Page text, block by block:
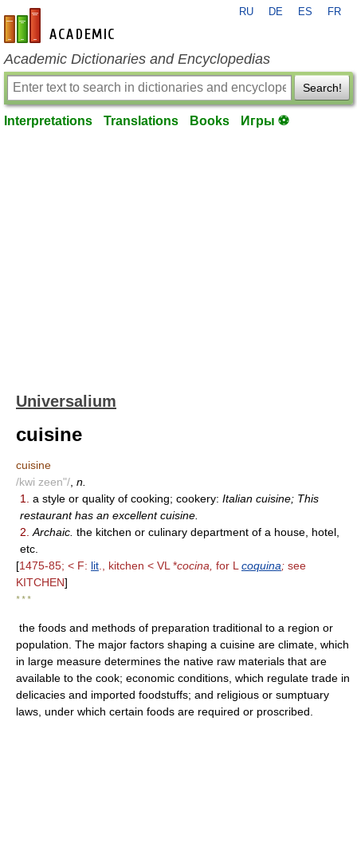
en-academic.com
RU DE ES FR
Academic Dictionaries and Encyclopedias
Search!
Interpretations Translations Books Игры ⚽
Universalium
cuisine
cuisine
/kwi zeen"/ n.
1.
a style or quality of cooking; cookery: Italian cuisine; This
restaurant has an excellent cuisine.
2. Archaic. the kitchen or culinary department of a house, hotel,
etc.
[1475-85; < F: lit ., kitchen < VL *cocina, for L coquina; see
KITCHEN]
* * *
the foods and methods of preparation traditional to a region or
population. The major factors shaping a cuisine are climate, which
in large measure determines the native raw materials that are
available to the cook; economic conditions, which regulate trade in
delicacies and imported foodstuffs; and religious or sumptuary
laws, under which certain foods are required or proscribed.